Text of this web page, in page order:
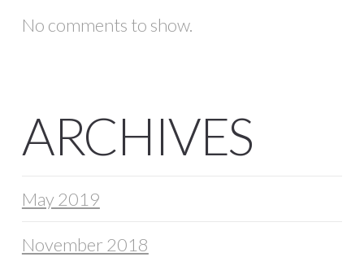
No comments to show.
ARCHIVES
May 2019
November 2018